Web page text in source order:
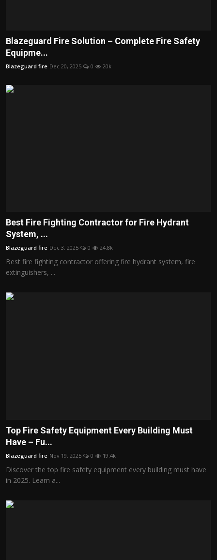
Blazeguard Fire Solution – Complete Fire Safety
Equipme...
Blazeguard fire Dec 20, 2025 0 20k
Best Fire Fighting Contractor for Fire Hydrant
System, ...
Blazeguard fire Dec 3, 2025 0 24.8k
Best fire fighting contractor offering fire hydrant system, fire
extinguishers, ...
Top Fire Safety Equipment Every Building Must
Have – Fu...
Blazeguard fire Nov 19, 2025 0 19.4k
Discover the top fire safety equipment every building must have
in 2025. Learn a...